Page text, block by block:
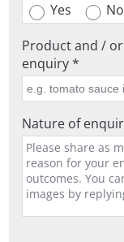
Yes
No
Product and /
enquiry *
Nature of